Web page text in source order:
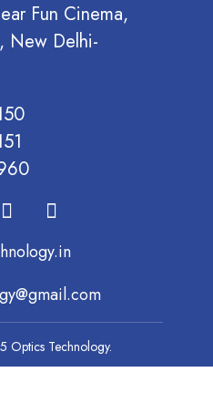
Fun Cinema,
New Delhi-
Optics Technology.